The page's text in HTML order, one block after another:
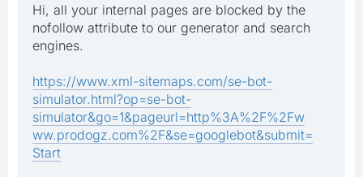
Hi, all your internal pages are blocked by the
nofollow attribute to our generator and search
engines.
https://www.xml-sitemaps.com/se-bot-
simulator.html?op=se-bot-
simulator&go=1&pageurl=http%3A%2F%2Fw
ww.prodogz.com%2F&se=googlebot&submit=
Start